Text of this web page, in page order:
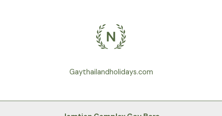
Gaythailandholidays.com